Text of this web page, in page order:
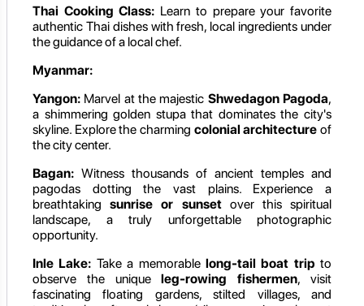
Thai Cooking Class: Learn to prepare your favorite
authentic Thai dishes with fresh, local ingredients under
the guidance of a local chef.
Myanmar:
Yangon: Marvel at the majestic Shwedagon Pagoda,
a shimmering golden stupa that dominates the city's
skyline. Explore the charming colonial architecture of
the city center.
Bagan: Witness thousands of ancient temples and
pagodas dotting the vast plains. Experience a
breathtakingsunrise or sunsetover this spiritual
landscape, a truly unforgettable photographic
opportunity.
Inle Lake: Take a memorable long-tail boat trip to
observe the uniqueleg-rowing fishermen, visit
fascinating floating gardens, stilted villages, and